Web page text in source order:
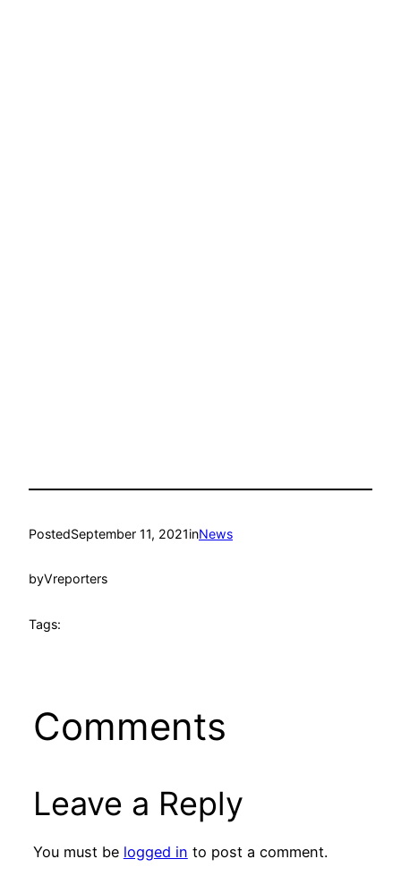
PostedSeptember 11, 2021inNews
byVreporters
Tags:
Comments
Leave a Reply
You must be logged in to post a comment.